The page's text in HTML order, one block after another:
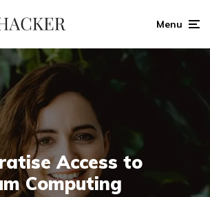
Menu
Access to
Computing